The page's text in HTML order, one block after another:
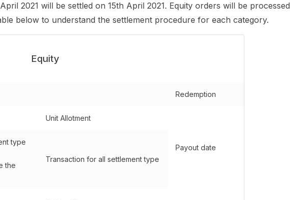
2021 will be settled on 15th April 2021. Equity orders will be processed
below to understand the settlement procedure for each category.
Equity
Redemption
Unit Allotment
Payout date
type
the
Transaction for all settlement type